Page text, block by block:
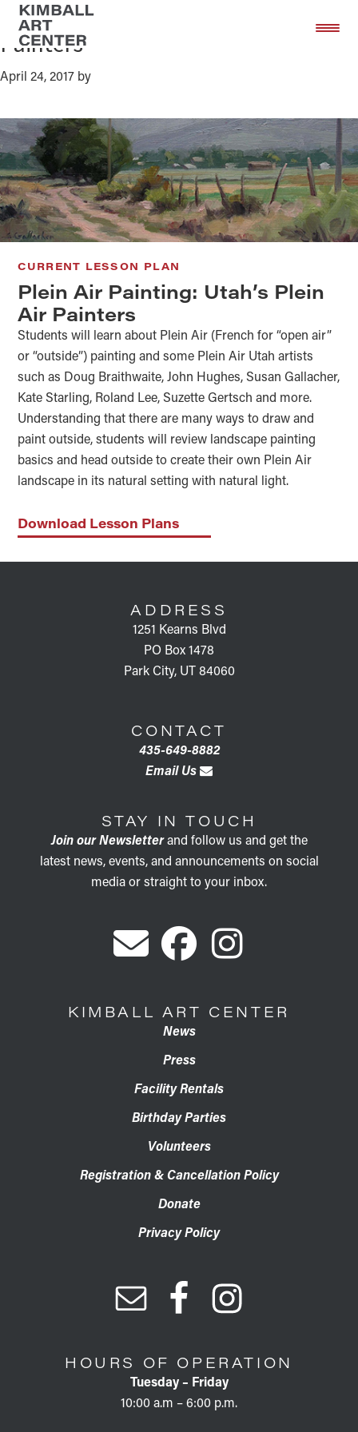
Skip
main
content
Skip
footer
Plein Air Painting: Utah’s Plein Air
Painters
April 24, 2017 by
CURRENT LESSON PLAN
Plein Air Painting: Utah’s Plein
Air Painters
Students will learn about Plein Air (French for “open air”
or “outside”) painting and some Plein Air Utah artists
such as Doug Braithwaite, John Hughes, Susan Gallacher,
Kate Starling, Roland Lee, Suzette Gertsch and more.
Understanding that there are many ways to draw and
paint outside, students will review landscape painting
basics and head outside to create their own Plein Air
landscape in its natural setting with natural light.
Download Lesson Plans
ADDRESS
1251 Kearns Blvd
PO Box 1478
Park City, UT 84060
CONTACT
435-649-8882
Email Us
STAY IN TOUCH
Join our Newsletterand follow us and get the
latest news, events, and announcements on social
media or straight to your inbox.
KIMBALL ART CENTER
News
Press
Facility Rentals
Birthday Parties
Volunteers
Registration & Cancellation Policy
Donate
Privacy Policy
HOURS OF OPERATION
Tuesday – Friday
10:00 a.m – 6:00 p.m.